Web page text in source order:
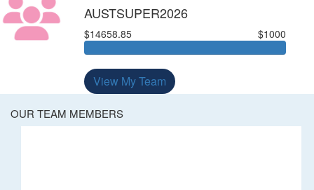
AUSTSUPER2026
$14658.85 $1000
View My Team
OUR TEAM MEMBERS